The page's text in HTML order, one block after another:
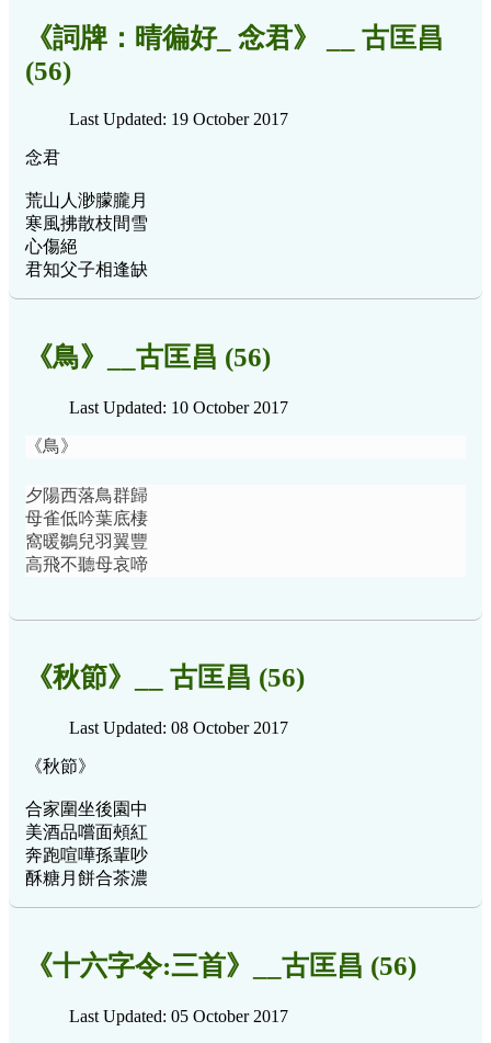
《詞牌：晴徧好_ 念君》 __ 古匡昌
(56)
Last Updated: 19 October 2017
念君
荒山人渺朦朧月
寒風拂散枝間雪
心傷絕
君知父子相逢缺
《鳥》__古匡昌 (56)
Last Updated: 10 October 2017
《鳥》
夕陽西落鳥群歸
母雀低吟葉底棲
窩暖鶵兒羽翼豐
高飛不聽母哀啼
《秋節》__ 古匡昌 (56)
Last Updated: 08 October 2017
《秋節》
合家圍坐後園中
美酒品嚐面頰紅
奔跑喧嘩孫輩吵
酥糖月餅合茶濃
《十六字令:三首》__古匡昌 (56)
Last Updated: 05 October 2017